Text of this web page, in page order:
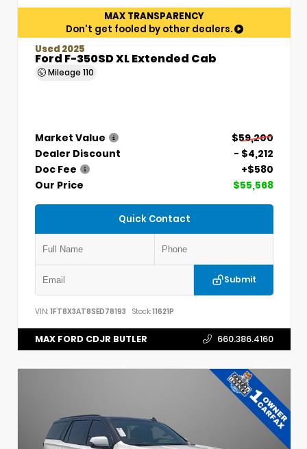
MAX TRANSPARENCY
Don't get fooled by other dealers.
Used 2025
Ford F-350SD XL Extended Cab
Mileage 110
Market Value
$59,200
Dealer Discount
- $4,212
Doc Fee
+$580
Our Price
$55,568
Quick Contact
Submit
VIN: 1FT8X3AT8SED78193 Stock:11621P
MAX FORD CDJR BUTLER 660.386.4160